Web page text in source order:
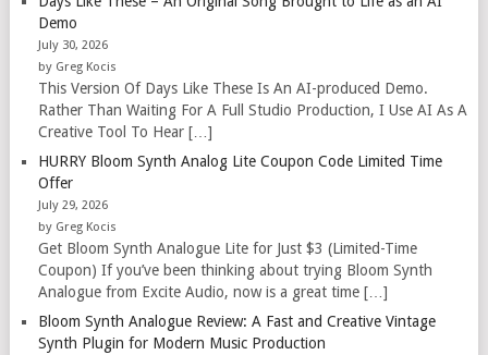
Demo
July 30, 2026
by Greg Kocis
This Version Of Days Like These Is An AI-produced Demo.
Rather Than Waiting For A Full Studio Production, I Use AI As A
Creative Tool To Hear […]
HURRY Bloom Synth Analog Lite Coupon Code Limited Time
Offer
July 29, 2026
by Greg Kocis
Get Bloom Synth Analogue Lite for Just $3 (Limited-Time
Coupon) If you’ve been thinking about trying Bloom Synth
Analogue from Excite Audio, now is a great time […]
Bloom Synth Analogue Review: A Fast and Creative Vintage
Synth Plugin for Modern Music Production